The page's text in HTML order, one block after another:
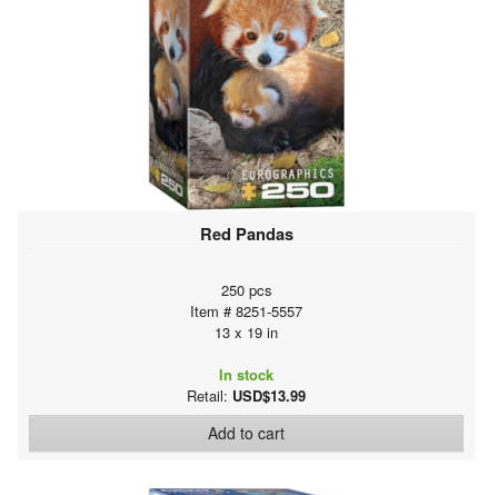
Red Pandas
250 pcs
Item # 8251-5557
13 x 19 in
In stock
Retail: USD$13.99
Add to cart